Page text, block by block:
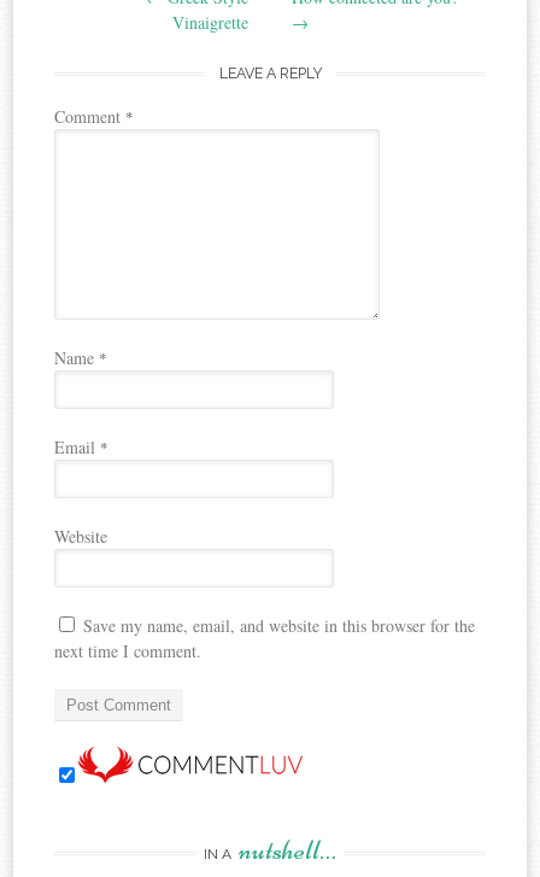
navigation
Vinaigrette
→
LEAVE A REPLY
Comment *
Name *
Email *
Website
Save my name, email, and website in this browser for the
next time I comment.
IN A nutshell…